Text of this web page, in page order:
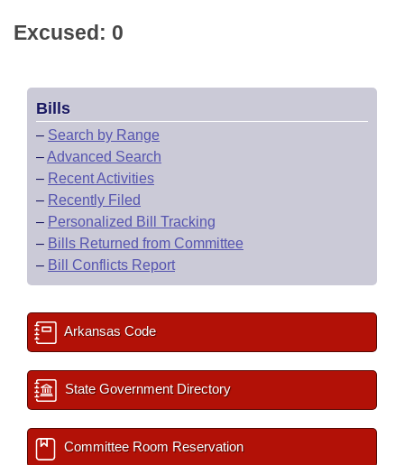
Excused: 0
Bills
– Search by Range
–Advanced Search
– Recent Activities
– Recently Filed
– Personalized Bill Tracking
– Bills Returned from Committee
– Bill Conflicts Report
Arkansas Code
State Government Directory
Committee Room Reservation